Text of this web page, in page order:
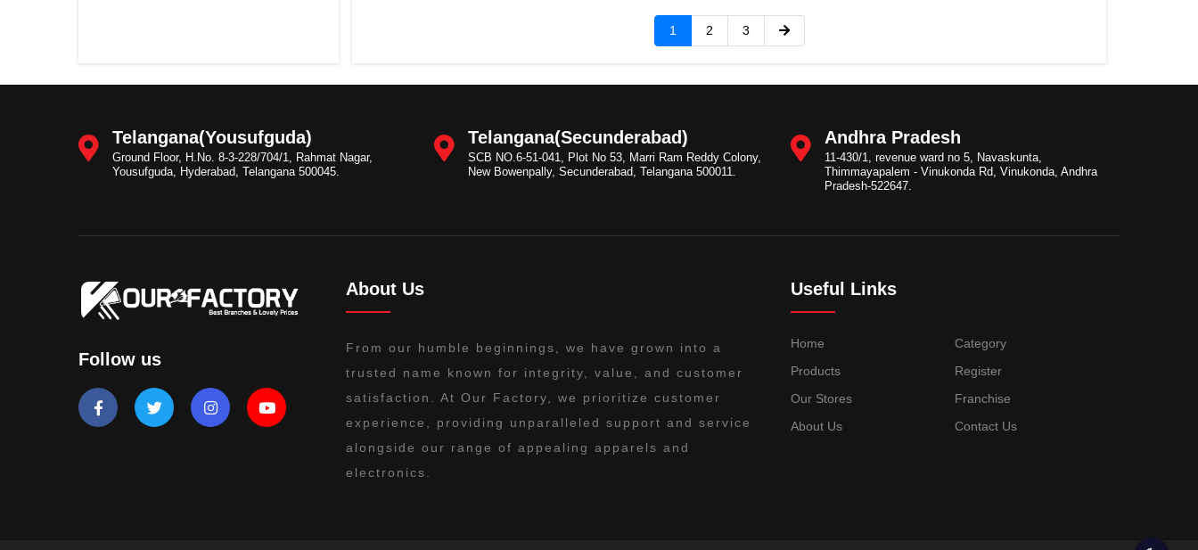
1 2 3
Telangana(Yousufguda)
Ground Floor, H.No. 8-3-228/704/1, Rahmat Nagar,
Yousufguda, Hyderabad, Telangana 500045.
Telangana(Secunderabad)
SCB NO.6-51-041, Plot No 53, Marri Ram Reddy Colony,
New Bowenpally, Secunderabad, Telangana 500011.
Andhra Pradesh
11-430/1, revenue ward no 5, Navaskunta,
Thimmayapalem - Vinukonda Rd, Vinukonda, Andhra
Pradesh-522647.
Follow us
About Us
From our humble beginnings, we have grown into a
trusted name known for integrity, value, and customer
satisfaction. At Our Factory, we prioritize customer
experience, providing unparalleled support and service
alongside our range of appealing apparels and
electronics.
Useful Links
Home
Category
Products
Register
Our Stores
Franchise
About Us
Contact Us